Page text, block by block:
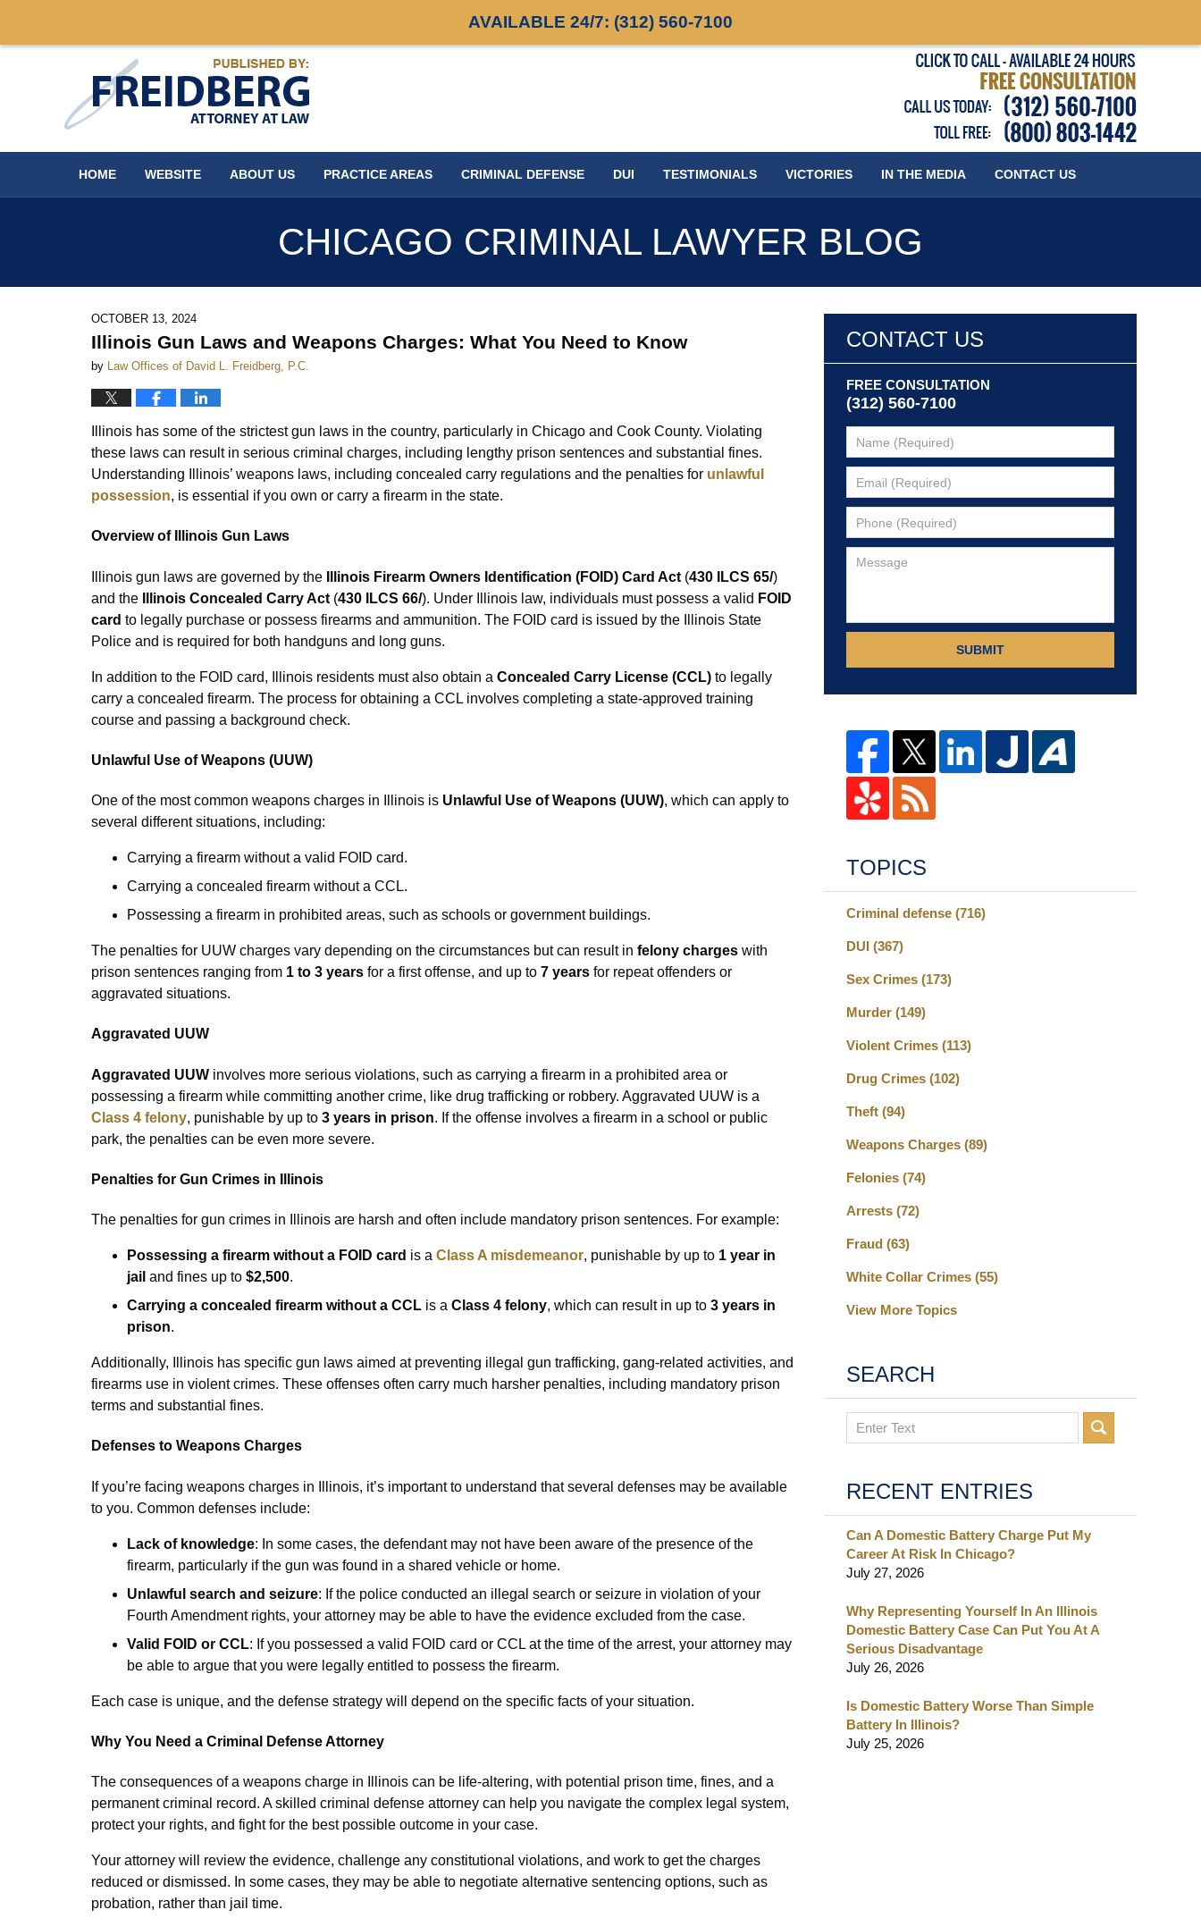
AVAILABLE 24/7: (312) 560-7100
HOME WEBSITE ABOUT US PRACTICE AREAS CRIMINAL DEFENSE DUI TESTIMONIALS VICTORIES IN THE MEDIA CONTACT US
CHICAGO CRIMINAL LAWYER BLOG
OCTOBER 13, 2024
Illinois Gun Laws and Weapons Charges: What You Need to Know
by Law Offices of David L. Freidberg, P.C.
Illinois has some of the strictest gun laws in the country, particularly in Chicago and Cook County. Violating
these laws can result in serious criminal charges, including lengthy prison sentences and substantial fines.
Understanding Illinois’ weapons laws, including concealed carry regulations and the penalties for unlawful
possession, is essential if you own or carry a firearm in the state.
Overview of Illinois Gun Laws
Illinois gun laws are governed by the Illinois Firearm Owners Identification (FOID) Card Act (430 ILCS 65/)
and the
Illinois Concealed Carry Act (430 ILCS 66/). Under Illinois law, individuals must possess a valid FOID
card to legally purchase or possess firearms and ammunition. The FOID card is issued by the Illinois State
Police and is required for both handguns and long guns.
In addition to the FOID card, Illinois residents must also obtain a Concealed Carry License (CCL) to legally
carry a concealed firearm. The process for obtaining a CCL involves completing a state-approved training
course and passing a background check.
Unlawful Use of Weapons (UUW)
One of the most common weapons charges in Illinois is Unlawful Use of Weapons (UUW), which can apply to
several different situations, including:
Carrying a firearm without a valid FOID card.
Carrying a concealed firearm without a CCL.
Possessing a firearm in prohibited areas, such as schools or government buildings.
The penalties for UUW charges vary depending on the circumstances but can result in felony charges with
prison sentences ranging from 1 to 3 years for a first offense, and up to 7 years for repeat offenders or
aggravated situations.
Aggravated UUW
Aggravated UUW involves more serious violations, such as carrying a firearm in a prohibited area or
possessing a firearm while committing another crime, like drug trafficking or robbery. Aggravated UUW is a
Class 4 felony, punishable by up to 3 years in prison. If the offense involves a firearm in a school or public
park, the penalties can be even more severe.
Penalties for Gun Crimes in Illinois
The penalties for gun crimes in Illinois are harsh and often include mandatory prison sentences. For example:
Possessing a firearm without a FOID card is a Class A misdemeanor, punishable by up to 1 year in
jail and fines up to $2,500.
Carrying a concealed firearm without a CCL is a Class 4 felony, which can result in up to 3 years in
prison.
Additionally, Illinois has specific gun laws aimed at preventing illegal gun trafficking, gang-related activities, and
firearms use in violent crimes. These offenses often carry much harsher penalties, including mandatory prison
terms and substantial fines.
Defenses to Weapons Charges
If you’re facing weapons charges in Illinois, it’s important to understand that several defenses may be available
to you. Common defenses include:
Lack of knowledge: In some cases, the defendant may not have been aware of the presence of the
firearm, particularly if the gun was found in a shared vehicle or home.
Unlawful search and seizure: If the police conducted an illegal search or seizure in violation of your
Fourth Amendment rights, your attorney may be able to have the evidence excluded from the case.
Valid FOID or CCL: If you possessed a valid FOID card or CCL at the time of the arrest, your attorney may
be able to argue that you were legally entitled to possess the firearm.
Each case is unique, and the defense strategy will depend on the specific facts of your situation.
Why You Need a Criminal Defense Attorney
The consequences of a weapons charge in Illinois can be life-altering, with potential prison time, fines, and a
permanent criminal record. A skilled criminal defense attorney can help you navigate the complex legal system,
protect your rights, and fight for the best possible outcome in your case.
Your attorney will review the evidence, challenge any constitutional violations, and work to get the charges
reduced or dismissed. In some cases, they may be able to negotiate alternative sentencing options, such as
probation, rather than jail time.
CONTACT US
FREE CONSULTATION
(312) 560-7100
SUBMIT
TOPICS
Criminal defense (716)
DUI (367)
Sex Crimes (173)
Murder (149)
Violent Crimes (113)
Drug Crimes (102)
Theft (94)
Weapons Charges (89)
Felonies (74)
Arrests (72)
Fraud (63)
White Collar Crimes (55)
View More Topics
SEARCH
Search
RECENT ENTRIES
Can A Domestic Battery Charge Put My
Career At Risk In Chicago?
July 27, 2026
Why Representing Yourself In An Illinois
Domestic Battery Case Can Put You At A
Serious Disadvantage
July 26, 2026
Is Domestic Battery Worse Than Simple
Battery In Illinois?
July 25, 2026